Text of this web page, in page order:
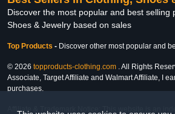
Discover the most popular and best selling
Shoes & Jewelry based on sales
Top Products - Discover other most popular and
© 2026 topproducts-clothing.com . All Rights
Associate, Target Affiliate and Walmart Affiliate, I
purchases.
Affiliate & Trademark Notice: This website is an